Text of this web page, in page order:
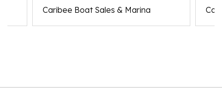
Caribee Boat Sales & Marina